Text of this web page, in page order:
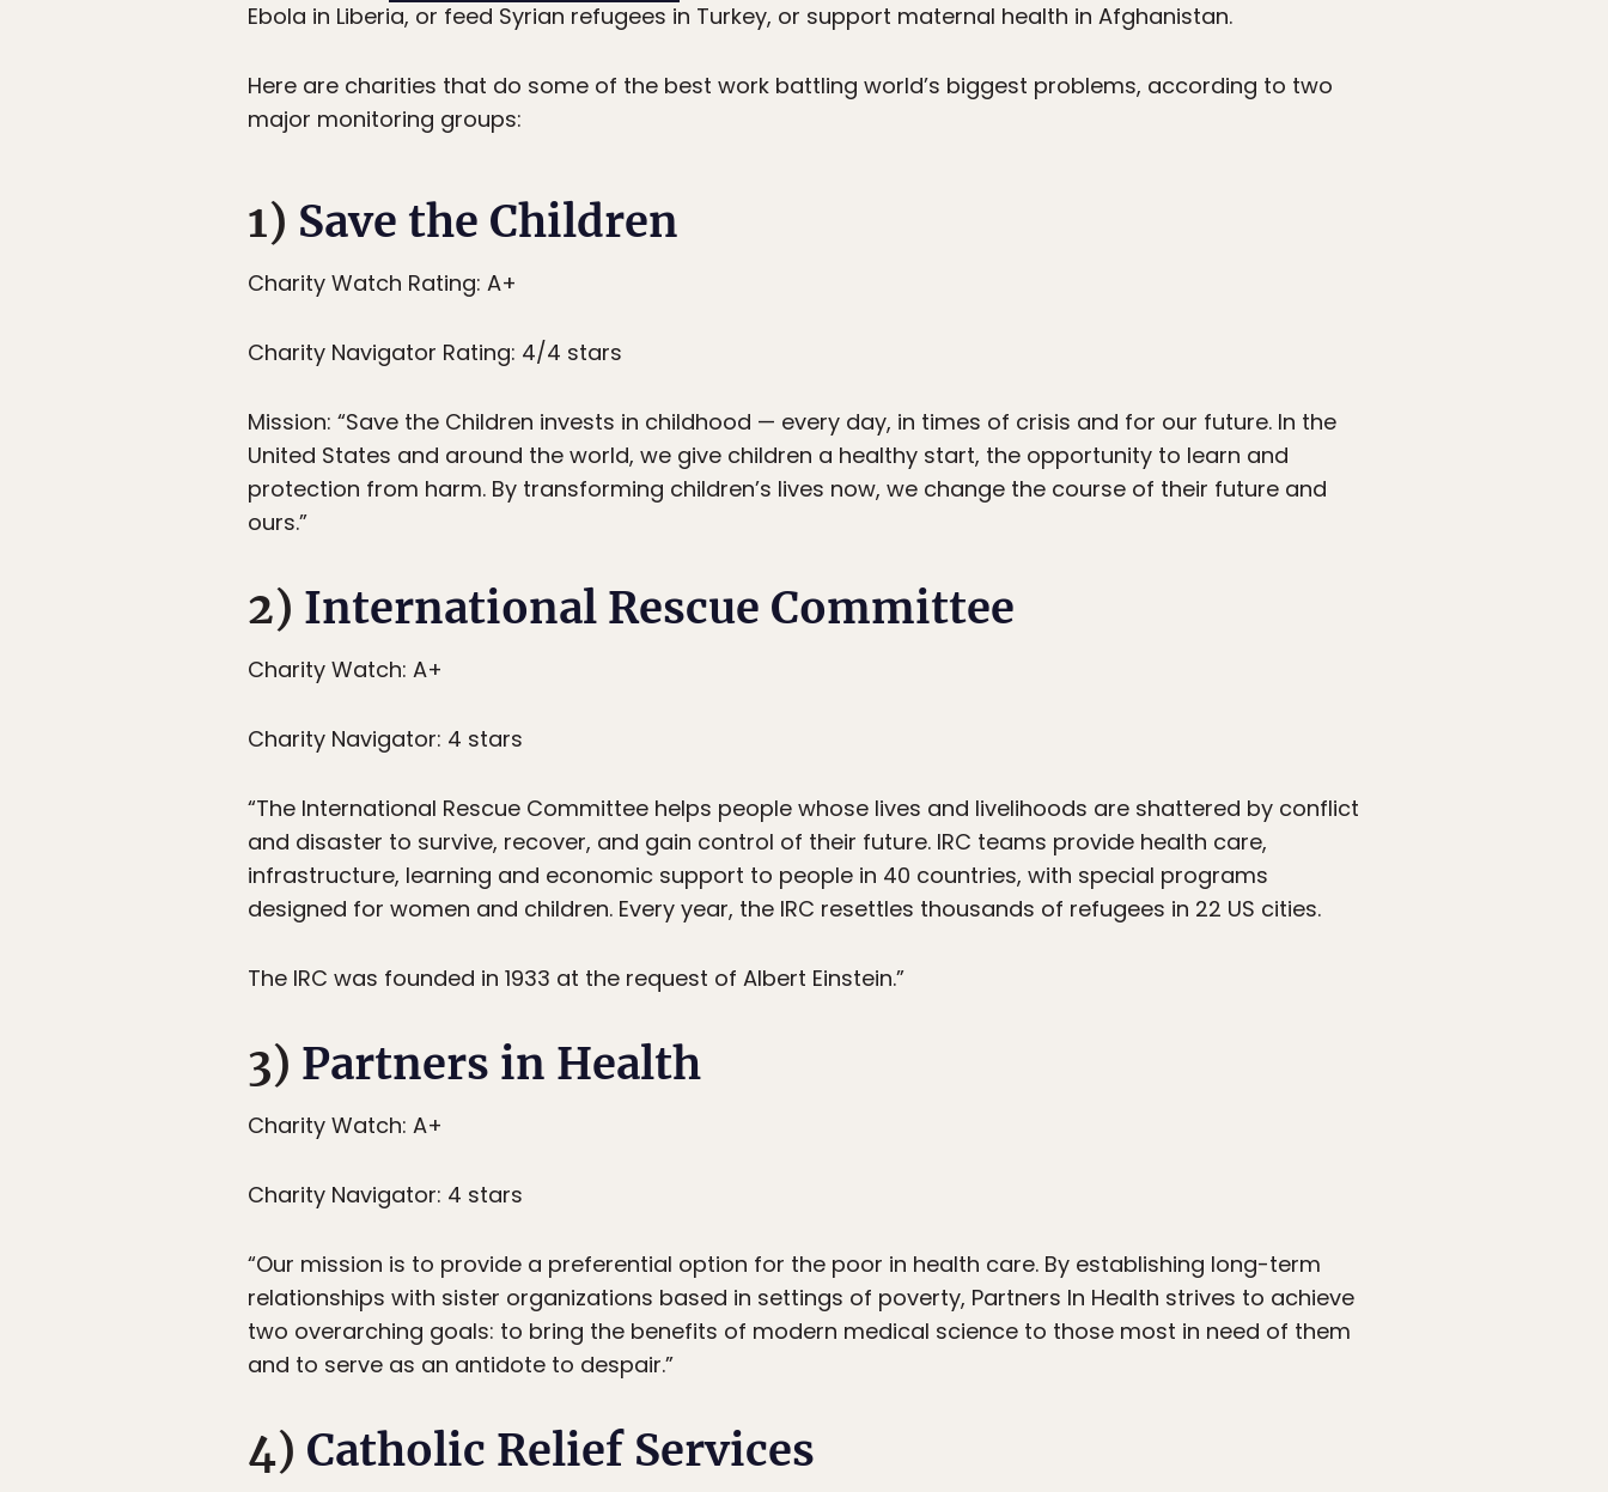
Ebola in Liberia, or feed Syrian refugees in Turkey, or support maternal health in Afghanistan.
Here are charities that do some of the best work battling world’s biggest problems, according to two
major monitoring groups:
1) Save the Children
Charity Watch Rating: A+
Charity Navigator Rating: 4/4 stars
Mission: “Save the Children invests in childhood — every day, in times of crisis and for our future. In the
United States and around the world, we give children a healthy start, the opportunity to learn and
protection from harm. By transforming children’s lives now, we change the course of their future and
ours.”
2) International Rescue Committee
Charity Watch: A+
Charity Navigator: 4 stars
“The International Rescue Committee helps people whose lives and livelihoods are shattered by conflict
and disaster to survive, recover, and gain control of their future. IRC teams provide health care,
infrastructure, learning and economic support to people in 40 countries, with special programs
designed for women and children. Every year, the IRC resettles thousands of refugees in 22 US cities.
The IRC was founded in 1933 at the request of Albert Einstein.”
3) Partners in Health
Charity Watch: A+
Charity Navigator: 4 stars
“Our mission is to provide a preferential option for the poor in health care. By establishing long-term
relationships with sister organizations based in settings of poverty, Partners In Health strives to achieve
two overarching goals: to bring the benefits of modern medical science to those most in need of them
and to serve as an antidote to despair.”
4) Catholic Relief Services